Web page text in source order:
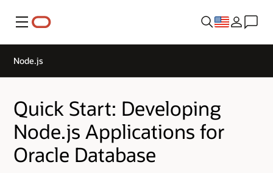
Menu
Node.js
Quick Start: Developing
Node.js Applications for
Oracle Database